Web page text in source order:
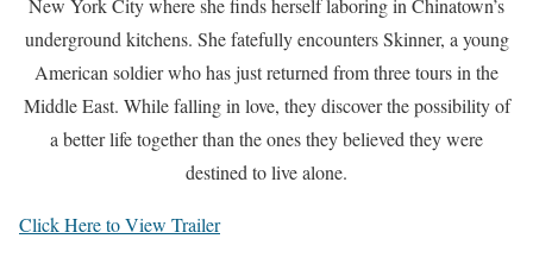
New York City where she finds herself laboring in Chinatown’s
underground kitchens. She fatefully encounters Skinner, a young
American soldier who has just returned from three tours in the
Middle East. While falling in love, they discover the possibility of
a better life together than the ones they believed they were
destined to live alone.
Click Here to View Trailer